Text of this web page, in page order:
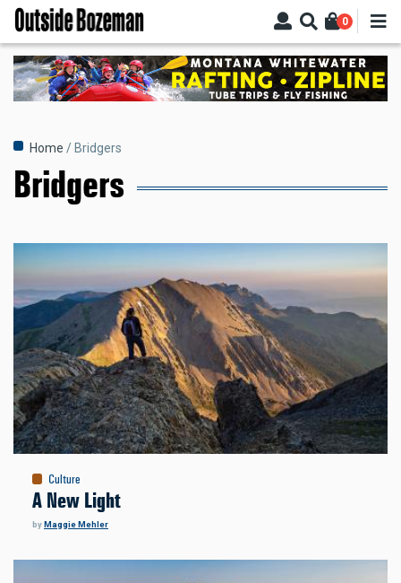
Skip
main
content
0
Breadcrumb
Home Bridgers
Bridgers
Culture
A New Light
byMaggie Mehler